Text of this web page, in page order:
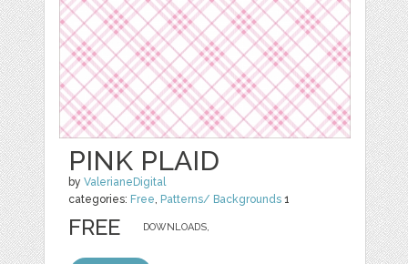
PINK PLAID
byValerianeDigital
categories: Free, Patterns/ Backgrounds 1
DOWNLOADS,
FREE